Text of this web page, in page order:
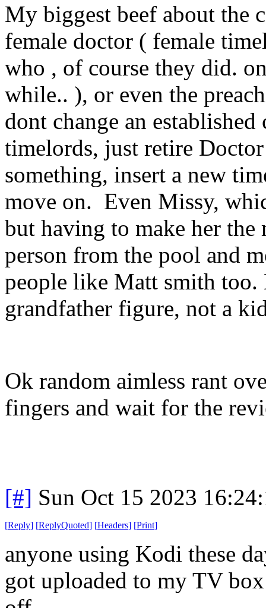
My biggest beef about the
female doctor ( female
who , of course they did.
while.. ), or even the
dont change an
timelords, just retire
something, insert a new
move on. Even Missy,
but having to make her the
person from the pool and
people like Matt smith too.
grandfather figure, not a
Ok random aimless rant
fingers and wait for the
[#] Sun Oct 15 2023
[Reply] [ReplyQuoted] [Headers] [Print]
anyone using Kodi these
got uploaded to my TV